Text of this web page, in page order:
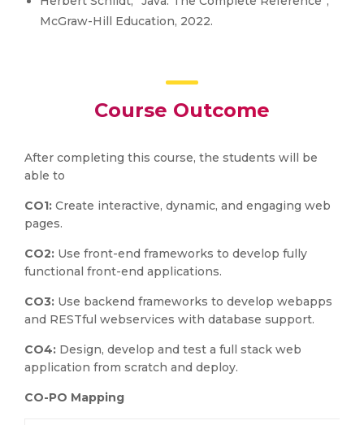
McGraw-Hill Education, 2022.
Course Outcome
After completing this course, the students will be
able to
CO1: Create interactive, dynamic, and engaging web
pages.
CO2: Use front-end frameworks to develop fully
functional front-end applications.
CO3: Use backend frameworks to develop webapps
and RESTful webservices with database support.
CO4: Design, develop and test a full stack web
application from scratch and deploy.
CO-PO Mapping